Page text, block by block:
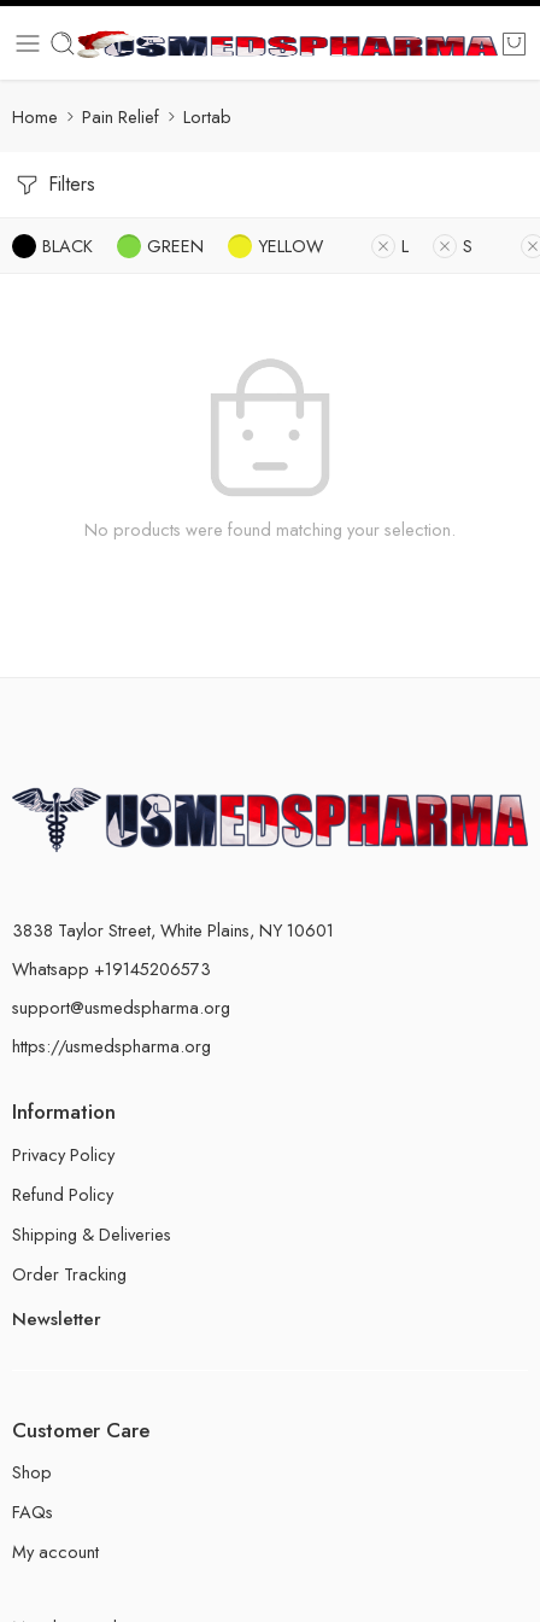
Home Pain Relief Lortab
Filters
BLACK GREEN YELLOW L S
No products were found matching your selection.
3838 Taylor Street, White Plains, NY 10601
Whatsapp +19145206573
support@usmedspharma.org
https://usmedspharma.org
Information
Privacy Policy
Refund Policy
Shipping & Deliveries
Order Tracking
Newsletter
Customer Care
Shop
FAQs
My account